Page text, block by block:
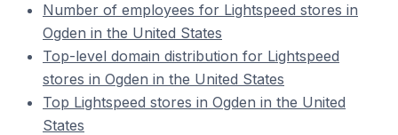
Number of employees for Lightspeed stores in
Ogden in the United States
Top-level domain distribution for Lightspeed
stores in Ogden in the United States
Top Lightspeed stores in Ogden in the United
States